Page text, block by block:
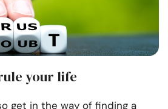
your life
get in the way of finding a